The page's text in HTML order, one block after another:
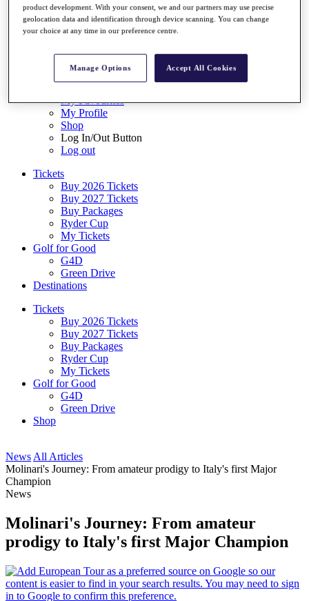
{{ loggedInMenuUserDisplayFirstName }} {{
loggedInMenuUserDisplayLastName }}
Back
My Feed
My Rewards
My Favourites
My Profile
Shop
Log In/Out Button
Log out
Tickets
Buy 2026 Tickets
Buy 2027 Tickets
Buy Packages
Ryder Cup
My Tickets
Golf for Good
G4D
Green Drive
Destinations
Tickets
Buy 2026 Tickets
Buy 2027 Tickets
Buy Packages
Ryder Cup
My Tickets
Golf for Good
G4D
Green Drive
Shop
News All Articles
Molinari's Journey: From amateur prodigy to Italy's first Major
Champion
News
Molinari's Journey: From amateur
prodigy to Italy's first Major Champion
product development. With your consent, we and our partners may use precise
geolocation data and identification through device scanning. You can change
your choice at any time in our preference centre.
Manage Options Accept All Cookies